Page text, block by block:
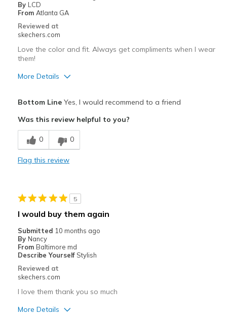
By LCD
From Atlanta GA
Reviewed at
skechers.com
Love the color and fit. Always get compliments when I wear
them!
More Details
Sizing
Feels true to size
Bottom LineYes, I would recommend to a friend
Was this review helpful to you?
0 0
Flag this review
5
I would buy them again
Submitted 10 months ago
By Nancy
From Baltimore md
Describe Yourself Stylish
Reviewed at
skechers.com
I love them thank you so much
More Details